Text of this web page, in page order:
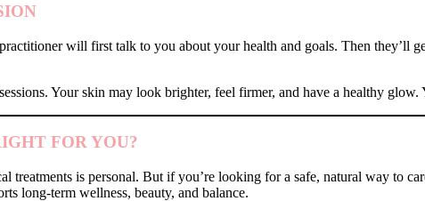
will first talk to you about your health and goals. Then they’ll
Your skin may look brighter, feel firmer, and have a healthy
FOR YOU?
treatments is personal. But if you’re looking for a safe, natural way
long-term wellness, beauty, and balance.